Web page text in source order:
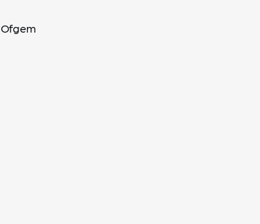
Ofgem